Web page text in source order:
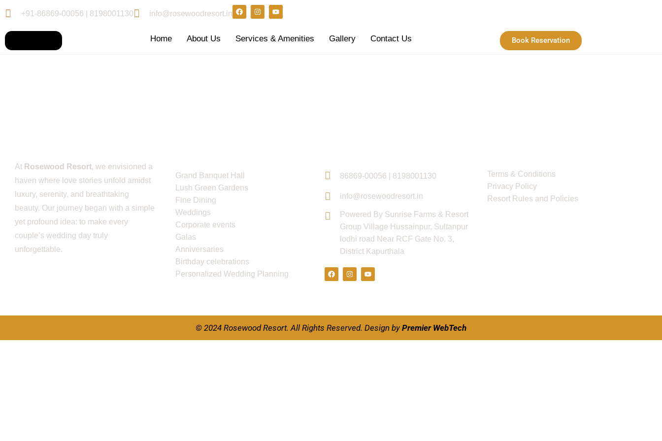
+91-86869-00056 | 8198001130 info@rosewoodresort.in
Home About Us Services & Amenities Gallery Contact Us Book Reservation
At Rosewood Resort, we envisioned a
haven where love stories unfold amidst
luxury, serenity, and breathtaking
beauty. Our journey began with a simple
yet profound idea: to make every
couple’s wedding day truly
unforgettable.
Grand Banquet Hall
Lush Green Gardens
Fine Dining
Weddings
Corporate events
Galas
Anniversaries
Birthday celebrations
Personalized Wedding Planning
86869-00056 | 8198001130
info@rosewoodresort.in
Powered By Sunrise Farms & Resort
Group Village Hussainpur, Sultanpur
lodhi road Near RCF Gate No. 3,
District Kapurthala
Terms & Conditions
Privacy Policy
Resort Rules and Policies
© 2024 Rosewood Resort. All Rights Reserved. Design by Premier WebTech